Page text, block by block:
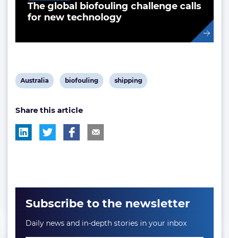
The global biofouling challenge calls
for new technology
View
tag:
Australia
View
tag:
biofouling
View
shipping
Share this article
Subscribe to the newsletter
Daily news and in-depth stories in your inbox